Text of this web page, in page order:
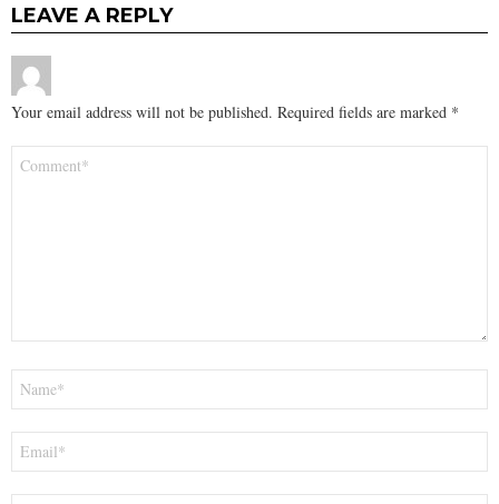
LEAVE A REPLY
Your email address will not be published. Required fields are marked *